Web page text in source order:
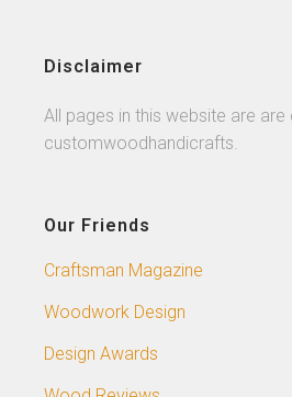
Disclaimer
All pages in this website are
customwoodhandicrafts.
Our Friends
Craftsman Magazine
Woodwork Design
Design Awards